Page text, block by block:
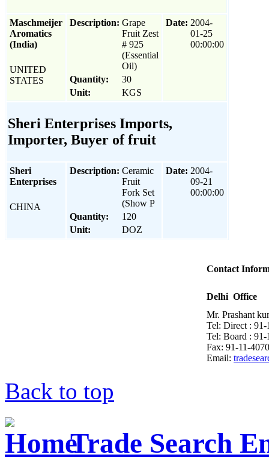
Maschmeijer
Aromatics
(India)
UNITED
STATES
Description: Grape
Fruit Zest
# 925
(Essential
Oil)
Quantity:
30
Unit:
KGS
Date: 2004-
01-25
00:00:00
Sheri Enterprises Imports,
Importer, Buyer of fruit
Sheri
Enterprises
CHINA
Description: Ceramic
Fruit
Fork Set
(Show P
Quantity:
120
Unit:
DOZ
Date: 2004-
09-21
00:00:00
Contact
Delhi Office
Mr. Prashant
Tel: Direct : 91-
Tel: Board : 91-
Fax: 91-11-
Email:
Back to top
Trade Search